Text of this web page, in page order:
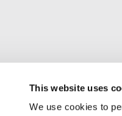
This website uses
We use cookies to